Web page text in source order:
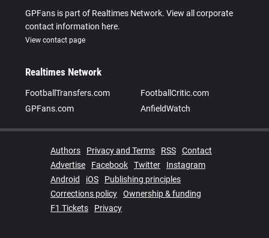
GPFans is part of Realtimes Network. View all corporate
contact information here.
View contact page
Realtimes Network
FootballTransfers.com
FootballCritic.com
GPFans.com
AnfieldWatch
Authors Privacy and Terms RSS
Contact
Advertise
Facebook Twitter
Instagram
Android
iOS
Publishing principles
Corrections policy
Ownership & funding
F1 Tickets
Privacy